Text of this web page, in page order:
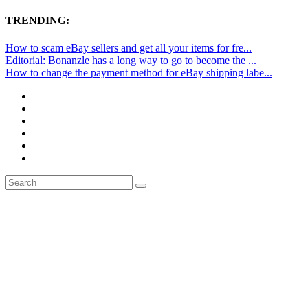
TRENDING:
How to scam eBay sellers and get all your items for fre...
Editorial: Bonanzle has a long way to go to become the ...
How to change the payment method for eBay shipping labe...